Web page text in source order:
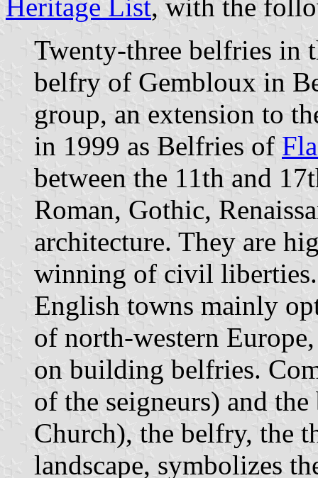
Heritage List, with the
Twenty-three belfries in
belfry of Gembloux in
group, an extension to
in 1999 as Belfries of
between the 11th and
Roman, Gothic,
architecture. They are
winning of civil
English towns mainly
of north-western
on building belfries.
of the seigneurs) and
Church), the belfry, the
landscape, symbolizes